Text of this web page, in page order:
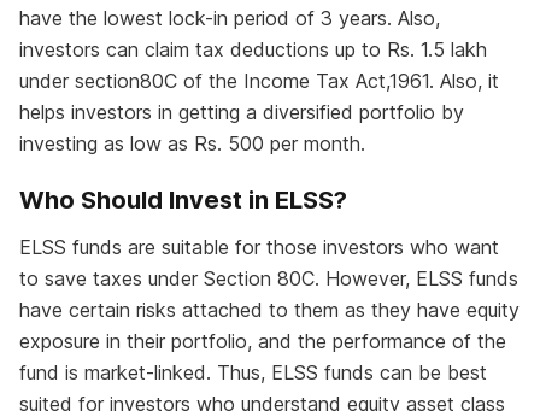
have the lowest lock-in period of 3 years. Also,
investors can claim tax deductions up to Rs. 1.5 lakh
under section80C of the Income Tax Act,1961. Also, it
helps investors in getting a diversified portfolio by
investing as low as Rs. 500 per month.
Who Should Invest in ELSS?
ELSS funds are suitable for those investors who want
to save taxes under Section 80C. However, ELSS funds
have certain risks attached to them as they have equity
exposure in their portfolio, and the performance of the
fund is market-linked. Thus, ELSS funds can be best
suited for investors who understand equity asset class